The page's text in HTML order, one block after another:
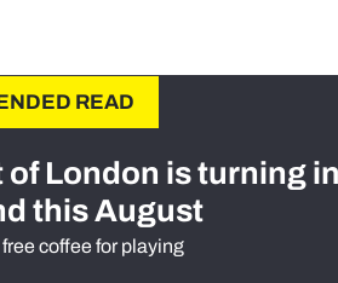
READ
of London is turning
this August
coffee for playing